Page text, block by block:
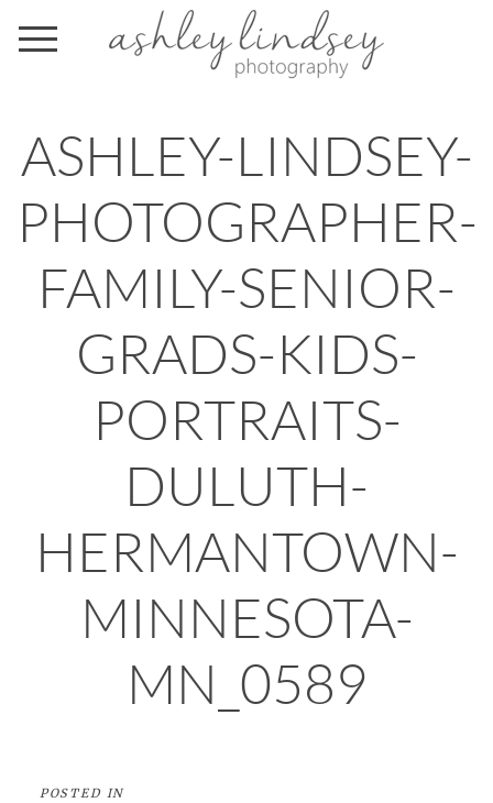
ASHLEY-LINDSEY-
PHOTOGRAPHER-
FAMILY-SENIOR-
GRADS-KIDS-
PORTRAITS-
DULUTH-
HERMANTOWN-
MINNESOTA-
MN_0589
POSTED IN